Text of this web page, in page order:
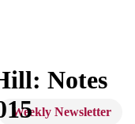
Weekly Newsletter
Notes